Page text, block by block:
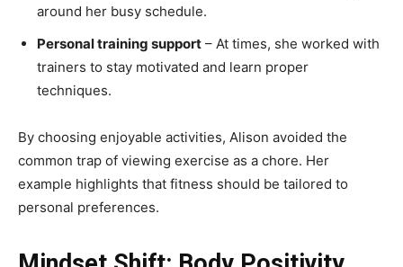
around her busy schedule.
Personal training support – At times, she worked with
trainers to stay motivated and learn proper
techniques.
By choosing enjoyable activities, Alison avoided the
common trap of viewing exercise as a chore. Her
example highlights that fitness should be tailored to
personal preferences.